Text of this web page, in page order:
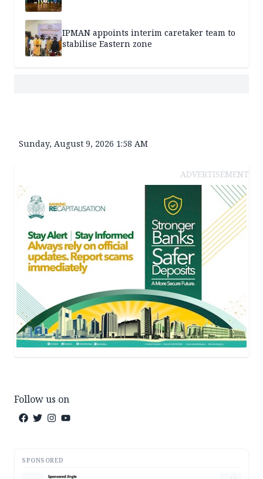
IPMAN appoints interim caretaker team to
stabilise Eastern zone
Sunday, August 9, 2026 1:58 AM
ADVERTISEMENT
Follow us on
SPONSORED